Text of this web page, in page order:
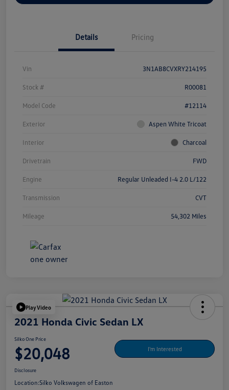
Details Pricing
Vin 3N1AB8CVXRY214195
Stock # R00081
Model Code #12114
Exterior Aspen White Tricoat
Interior Charcoal
Drivetrain FWD
Engine Regular Unleaded I-4 2.0 L/122
Transmission CVT
Mileage 54,302 Miles
Play Video
2021 Honda Civic Sedan LX
Silko One Price
$20,048 I'm Interested
Disclosure
Location:Silko Volkswagen of Easton